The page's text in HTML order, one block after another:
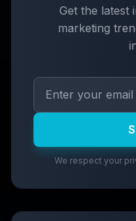
Get the latest
marketing
We respect your